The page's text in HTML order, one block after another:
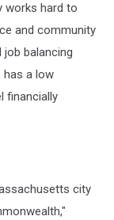
works hard to
and community
balancing
has a low
financially
city